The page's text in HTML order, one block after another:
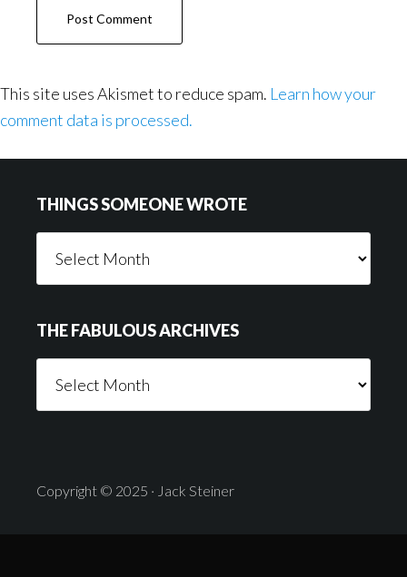
This site uses Akismet to reduce spam. Learn how your
comment data is processed.
THINGS SOMEONE WROTE
Someone
THE FABULOUS ARCHIVES
Fabulous
Copyright © 2025 · Jack Steiner